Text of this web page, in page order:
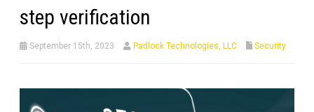
step verification
September 15th, 2023 Padlock Technologies, LLC Security